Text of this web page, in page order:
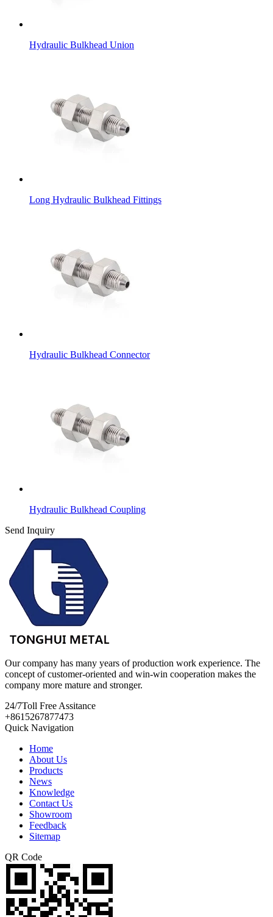
Hydraulic Bulkhead Union
Long Hydraulic Bulkhead Fittings
Hydraulic Bulkhead Connector
Hydraulic Bulkhead Coupling
Send Inquiry
Our company has many years of production work experience. The
concept of customer-oriented and win-win cooperation makes the
company more mature and stronger.
24/7Toll Free Assitance
+8615267877473
Quick Navigation
Home
About Us
Products
News
Knowledge
Contact Us
Showroom
Feedback
Sitemap
QR Code